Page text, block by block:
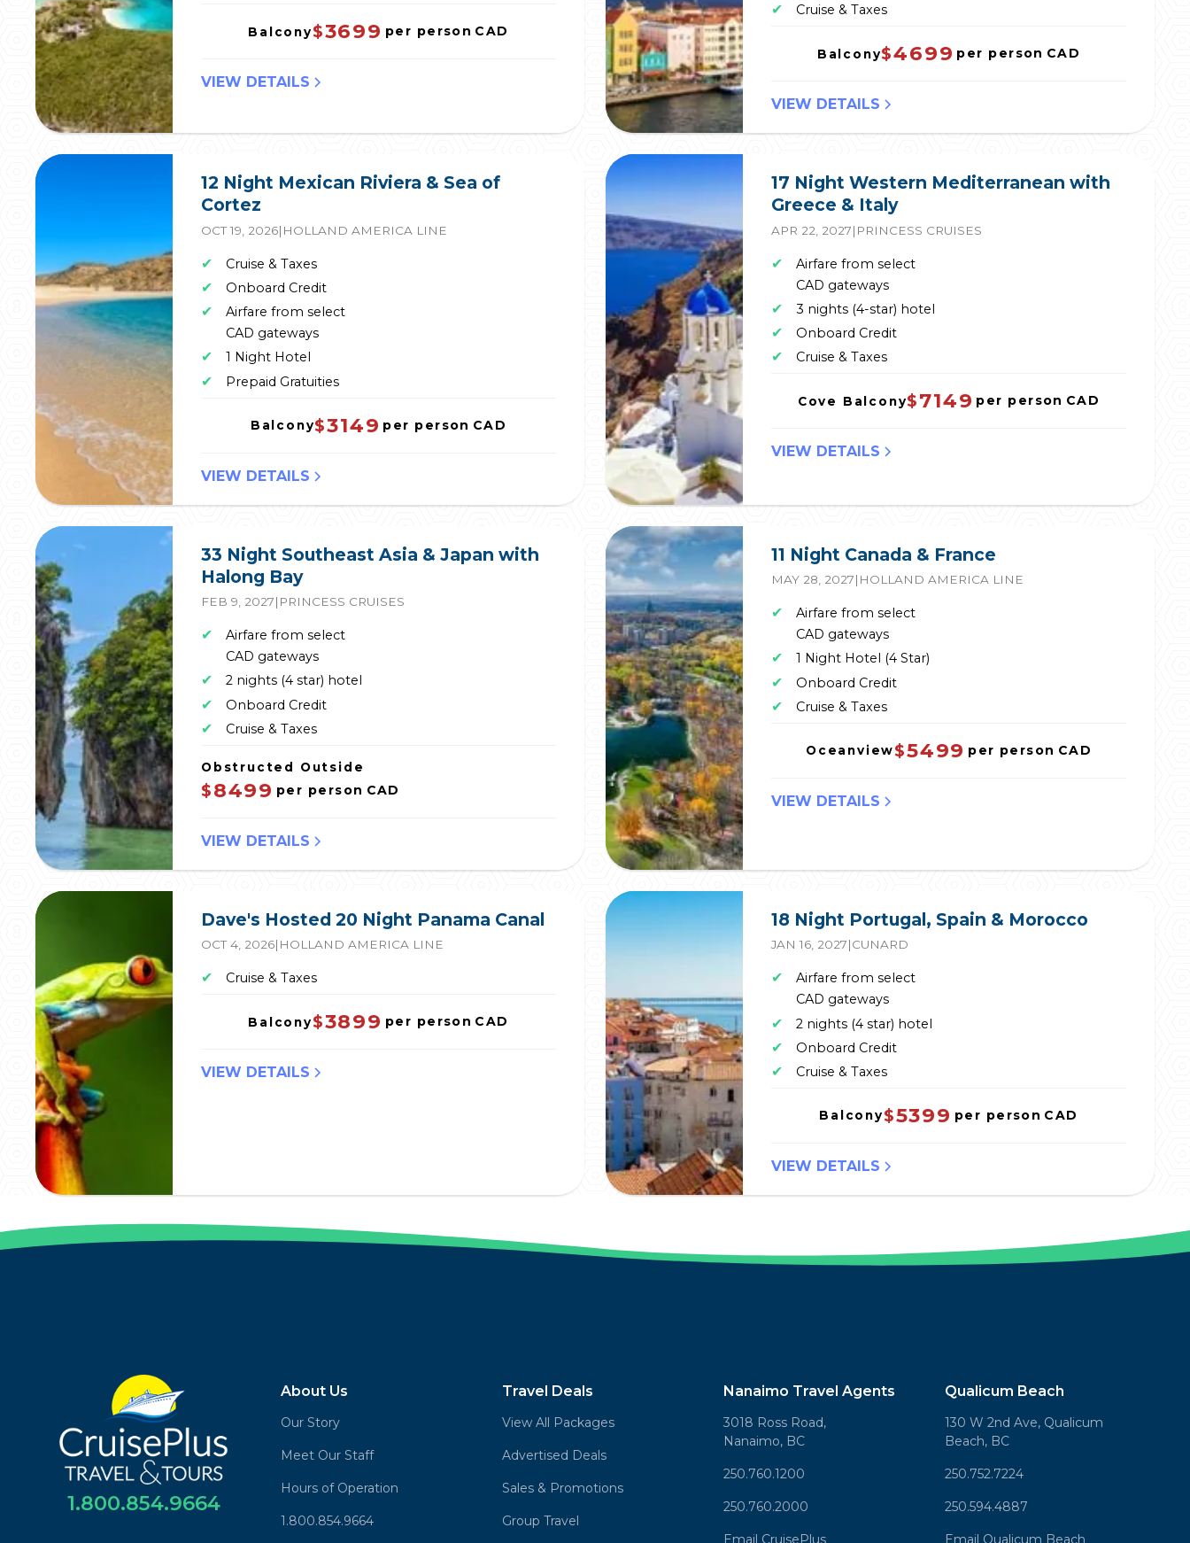
Balcony$3699 per person CAD
VIEW DETAILS
✔ Cruise & Taxes
Balcony$4699 per person CAD
VIEW DETAILS
12 Night Mexican Riviera & Sea of
Cortez
OCT 19, 2026| HOLLAND AMERICA LINE
✔ Cruise & Taxes
✔ Onboard Credit
✔
Airfare from select
CAD gateways
✔ 1 Night Hotel
✔ Prepaid Gratuities
Balcony$3149 per person CAD
VIEW DETAILS
17 Night Western Mediterranean with
Greece & Italy
APR 22, 2027| PRINCESS CRUISES
✔
Airfare from select
CAD gateways
✔ 3 nights (4-star) hotel
✔ Onboard Credit
✔ Cruise & Taxes
Cove Balcony$7149 per person CAD
VIEW DETAILS
33 Night Southeast Asia & Japan with
Halong Bay
FEB 9, 2027| PRINCESS CRUISES
✔
Airfare from select
CAD gateways
✔ 2 nights (4 star) hotel
✔ Onboard Credit
✔ Cruise & Taxes
Obstructed Outside
$8499 per person CAD
VIEW DETAILS
11 Night Canada & France
MAY 28, 2027| HOLLAND AMERICA LINE
✔
Airfare from select
CAD gateways
✔ 1 Night Hotel (4 Star)
✔ Onboard Credit
✔ Cruise & Taxes
Oceanview$5499 per person CAD
VIEW DETAILS
Dave's Hosted 20 Night Panama Canal
OCT 4, 2026| HOLLAND AMERICA LINE
✔ Cruise & Taxes
Balcony$3899 per person CAD
VIEW DETAILS
18 Night Portugal, Spain & Morocco
JAN 16, 2027|CUNARD
✔
Airfare from select
CAD gateways
✔ 2 nights (4 star) hotel
✔ Onboard Credit
✔ Cruise & Taxes
Balcony$5399 per person CAD
VIEW DETAILS
1.800.854.9664
About Us
Our Story
Meet Our Staff
Hours of Operation
1.800.854.9664
Travel Deals
View All Packages
Advertised Deals
Sales & Promotions
Group Travel
Nanaimo Travel Agents
3018 Ross Road,
Nanaimo, BC
250.760.1200
250.760.2000
Email CruisePlus
Qualicum Beach
130 W 2nd Ave, Qualicum
Beach, BC
250.752.7224
250.594.4887
Email Qualicum Beach